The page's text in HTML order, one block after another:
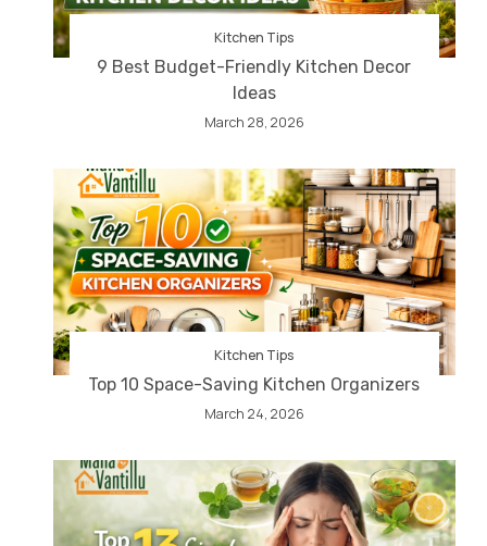
Kitchen Tips
9 Best Budget-Friendly Kitchen Decor
Ideas
March 28, 2026
Kitchen Tips
Top 10 Space-Saving Kitchen Organizers
March 24, 2026